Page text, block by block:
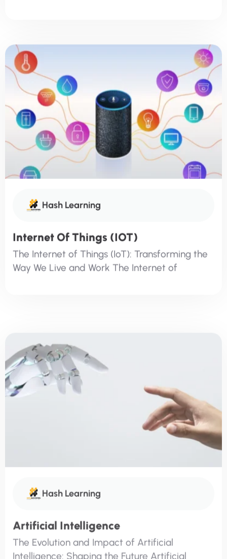
The Internet of Things (IoT): Transforming the
Way We Live and Work The Internet of
Artificial Intelligence
Intelligence: Shaping the Future Artificial
Intelligence (AI) is no